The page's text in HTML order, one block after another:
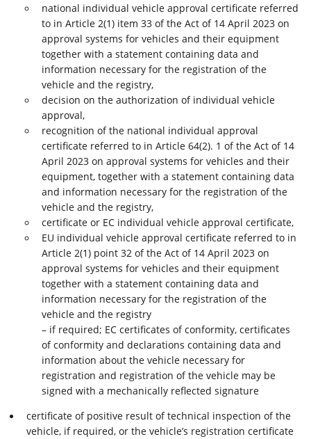
national individual vehicle approval certificate referred
to in Article 2(1) item 33 of the Act of 14 April 2023 on
approval systems for vehicles and their equipment
together with a statement containing data and
information necessary for the registration of the
vehicle and the registry,
decision on the authorization of individual vehicle
approval,
recognition of the national individual approval
certificate referred to in Article 64(2). 1 of the Act of 14
April 2023 on approval systems for vehicles and their
equipment, together with a statement containing data
and information necessary for the registration of the
vehicle and the registry,
certificate or EC individual vehicle approval certificate,
EU individual vehicle approval certificate referred to in
Article 2(1) point 32 of the Act of 14 April 2023 on
approval systems for vehicles and their equipment
together with a statement containing data and
information necessary for the registration of the
vehicle and the registry
– if required; EC certificates of conformity, certificates
of conformity and declarations containing data and
information about the vehicle necessary for
registration and registration of the vehicle may be
signed with a mechanically reflected signature
certificate of positive result of technical inspection of the
vehicle, if required, or the vehicle’s registration certificate